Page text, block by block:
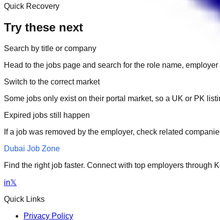
Quick Recovery
Try these next
Search by title or company
Head to the jobs page and search for the role name,
Switch to the correct market
Some jobs only exist on their portal market, so a UK or PK
Expired jobs still happen
If a job was removed by the employer, check related
Dubai Job Zone
Find the right job faster. Connect with top employers through
in𝕏
Quick Links
Privacy Policy